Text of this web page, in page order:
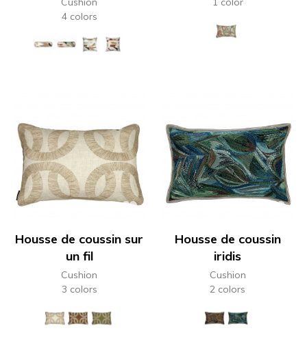
4 colors
Housse de coussin sur
un fil
Cushion
3 colors
Housse de coussin
iridis
Cushion
2 colors